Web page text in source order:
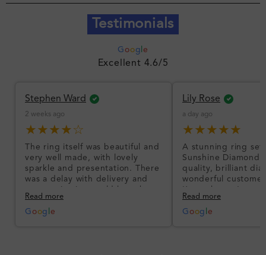
Testimonials
G oog e
Excellent 4.6/5
Stephen Ward
2 weeks ago
★★★★☆
The ring itself was beautiful and
very well made, with lovely
sparkle and presentation. There
was a delay with delivery and
communication could have been
better, but the product quality
was impressive once received.
Read more
G oog e
Lily Rose
a day ago
★★★★★
A stunning ring set
Sunshine
quality, brilliant
wonderful
I’m so happy!
Read more
G oog e